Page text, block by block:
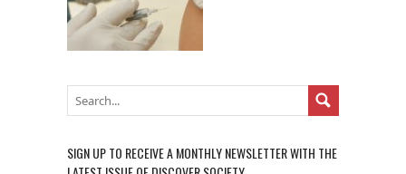
SIGN UP TO RECEIVE A MONTHLY NEWSLETTER WITH THE